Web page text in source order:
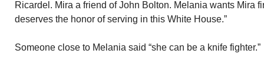
Ricardel. Mira a friend of John Bolton. Melania wants Mira
deserves the honor of serving in this White House.”
Someone close to Melania said “she can be a knife fighter.”